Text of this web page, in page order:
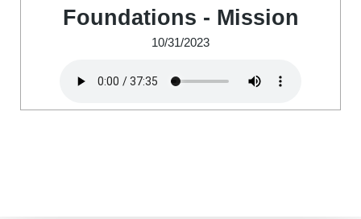
Foundations - Mission
10/31/2023